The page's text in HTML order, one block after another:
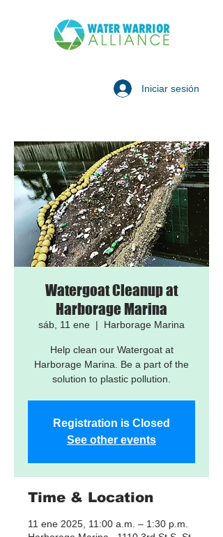
Iniciar sesión
Watergoat Cleanup at
Harborage Marina
sáb, 11 ene
  |
Harborage Marina
Help clean our Watergoat at
Harborage Marina. Be a part of the
solution to plastic pollution.
Registration is Closed
See other events
Time & Location
11 ene 2025, 11:00 a.m. – 1:30 p.m.